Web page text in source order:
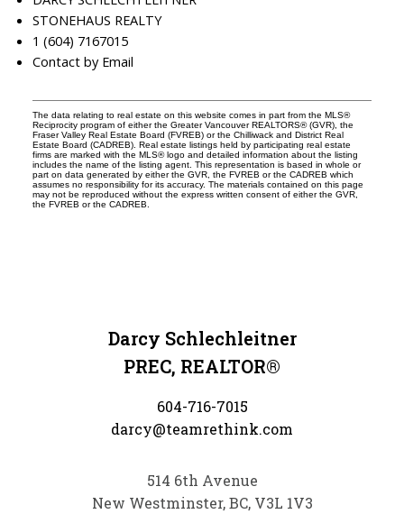
STONEHAUS REALTY
1 (604) 7167015
Contact by Email
The data relating to real estate on this website comes in part from the MLS®
Reciprocity program of either the Greater Vancouver REALTORS® (GVR), the
Fraser Valley Real Estate Board (FVREB) or the Chilliwack and District Real
Estate Board (CADREB). Real estate listings held by participating real estate
firms are marked with the MLS® logo and detailed information about the listing
includes the name of the listing agent. This representation is based in whole or
part on data generated by either the GVR, the FVREB or the CADREB which
assumes no responsibility for its accuracy. The materials contained on this page
may not be reproduced without the express written consent of either the GVR,
the FVREB or the CADREB.
Darcy Schlechleitner
PREC, REALTOR®
604-716-7015
darcy@teamrethink.com
514 6th Avenue
New Westminster, BC, V3L 1V3